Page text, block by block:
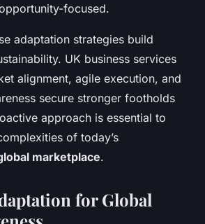
focused.
adaptation strategies build
UK business services
alignment, agile execution, and
secure stronger footholds
approach is essential to
of today’s
marketplace.
for Global